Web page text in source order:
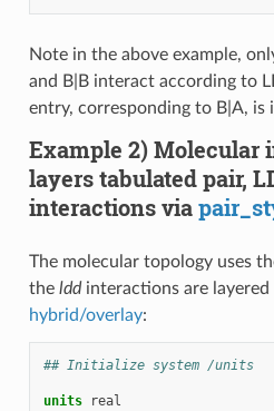
Note in the above example,
and B|B interact according to
entry, corresponding to B|A, is
Example 2) Molecular
layers tabulated pair,
interactions via
The molecular topology uses
the lddinteractions are
hybrid/overlay:
## Initialize system /units
units
real